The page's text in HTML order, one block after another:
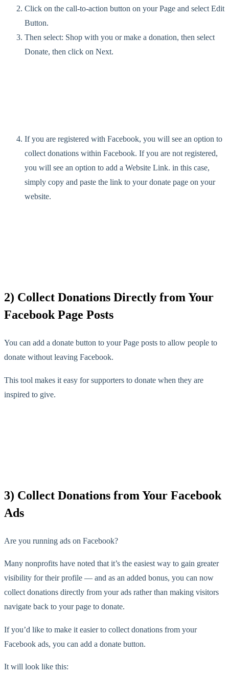
Click on the call-to-action button on your Page and select Edit
Button.
Then select: Shop with you or make a donation, then select
Donate, then click on Next.
If you are registered with Facebook, you will see an option to
collect donations within Facebook. If you are not registered,
you will see an option to add a Website Link. in this case,
simply copy and paste the link to your donate page on your
website.
2) Collect Donations Directly from Your
Facebook Page Posts
You can add a donate button to your Page posts to allow people to
donate without leaving Facebook.
This tool makes it easy for supporters to donate when they are
inspired to give.
3) Collect Donations from Your Facebook
Ads
Are you running ads on Facebook?
Many nonprofits have noted that it’s the easiest way to gain greater
visibility for their profile — and as an added bonus, you can now
collect donations directly from your ads rather than making visitors
navigate back to your page to donate.
If you’d like to make it easier to collect donations from your
Facebook ads, you can add a donate button.
It will look like this: